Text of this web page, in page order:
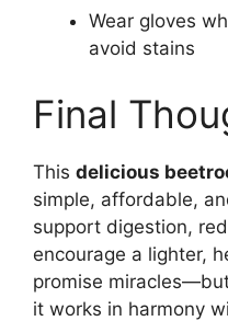
Wear gloves
avoid stains
Final
This delicious
simple, affordable,
support digestion,
encourage a lighter,
promise
it works in harmony